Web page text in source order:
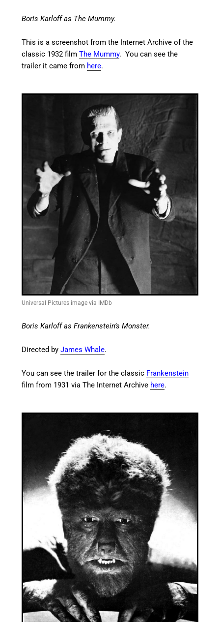
Boris Karloff as The Mummy.
This is a screenshot from the Internet Archive of the
classic 1932 filmThe Mummy. You can see the
trailer it came from here.
Universal Pictures image via IMDb
Boris Karloff as Frankenstein’s Monster.
Directed byJames Whale.
You can see the trailer for the classic Frankenstein
film from 1931 via The Internet Archive here.